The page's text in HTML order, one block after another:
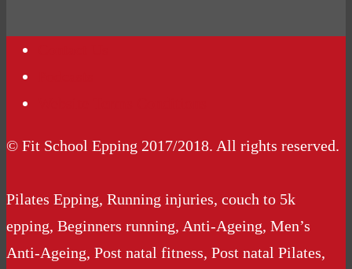
© Fit School Epping 2017/2018. All rights reserved.
Pilates Epping, Running injuries, couch to 5k
epping, Beginners running, Anti-Ageing, Men’s
Anti-Ageing, Post natal fitness, Post natal Pilates,